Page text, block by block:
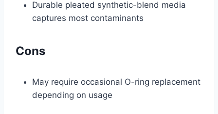
Durable pleated synthetic-blend media
captures most contaminants
Cons
May require occasional O-ring replacement
depending on usage